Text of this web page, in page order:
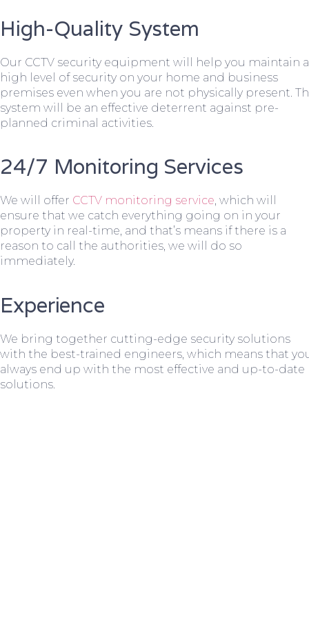
High-Quality System
Our CCTV security equipment will help you maintain a
high level of security on your home and business
premises even when you are not physically present.
system will be an effective deterrent against pre-
planned criminal activities.
24/7 Monitoring Services
We will offer CCTV monitoring service, which will
ensure that we catch everything going on in your
property in real-time, and that’s means if there is a
reason to call the authorities, we will do so
immediately.
Experience
We bring together cutting-edge security solutions
with the best-trained engineers, which means that
always end up with the most effective and up-to-date
solutions.